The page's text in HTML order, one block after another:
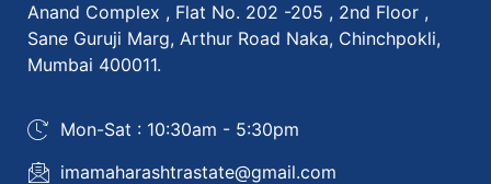
Anand Complex , Flat No. 202 -205 , 2nd Floor ,
Sane Guruji Marg, Arthur Road Naka, Chinchpokli,
Mumbai 400011.
Mon-Sat : 10:30am - 5:30pm
imamaharashtrastate@gmail.com